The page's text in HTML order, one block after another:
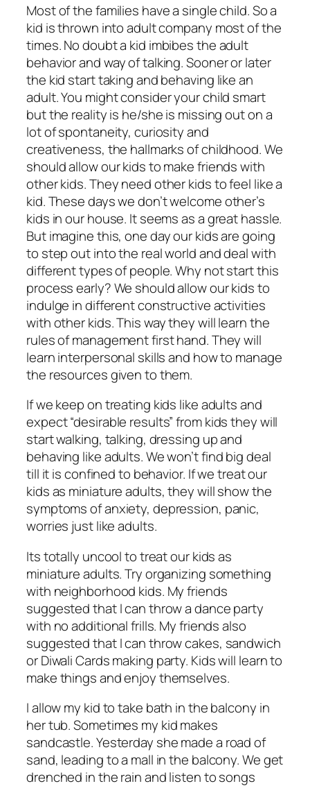
Most of the families have a single child. So a
kid is thrown into adult company most of the
times. No doubt a kid imbibes the adult
behavior and way of talking. Sooner or later
the kid start taking and behaving like an
adult. You might consider your child smart
but the reality is he/she is missing out on a
lot of spontaneity, curiosity and
creativeness, the hallmarks of childhood. We
should allow our kids to make friends with
other kids. They need other kids to feel like a
kid. These days we don’t welcome other’s
kids in our house. It seems as a great hassle.
But imagine this, one day our kids are going
to step out into the real world and deal with
different types of people. Why not start this
process early? We should allow our kids to
indulge in different constructive activities
with other kids. This way they will learn the
rules of management first hand. They will
learn interpersonal skills and how to manage
the resources given to them.
If we keep on treating kids like adults and
expect “desirable results” from kids they will
start walking, talking, dressing up and
behaving like adults. We won’t find big deal
till it is confined to behavior. If we treat our
kids as miniature adults, they will show the
symptoms of anxiety, depression, panic,
worries just like adults.
Its totally uncool to treat our kids as
miniature adults. Try organizing something
with neighborhood kids. My friends
suggested that I can throw a dance party
with no additional frills. My friends also
suggested that I can throw cakes, sandwich
or Diwali Cards making party. Kids will learn to
make things and enjoy themselves.
I allow my kid to take bath in the balcony in
her tub. Sometimes my kid makes
sandcastle. Yesterday she made a road of
sand, leading to a mall in the balcony. We get
drenched in the rain and listen to songs